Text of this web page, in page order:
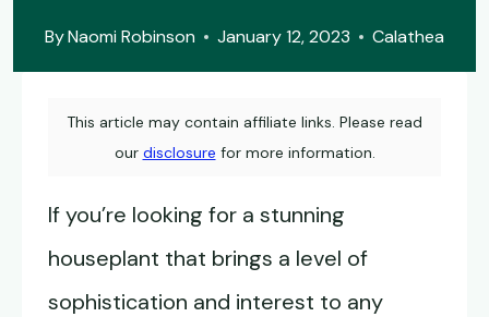
ByNaomi Robinson January 12, 2023 Calathea
This article may contain affiliate links. Please read
our disclosure for more information.
If you’re looking for a stunning
houseplant that brings a level of
sophistication and interest to any